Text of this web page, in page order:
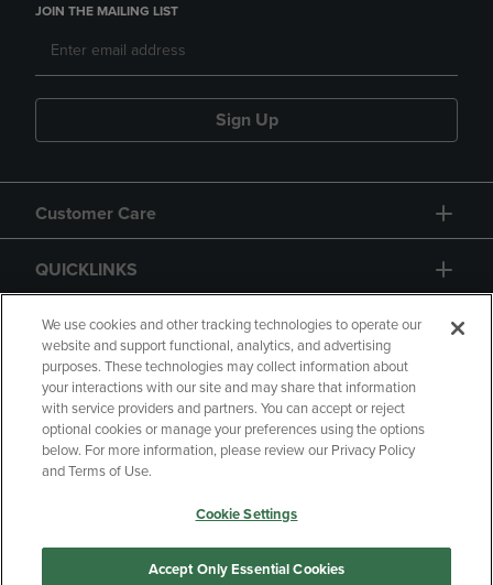
JOIN THE MAILING LIST
Sign Up
Customer Care
QUICKLINKS
GIFT CARD
Copyright Privacy Policy
Accessibility
Your Privacy Choices
Manage My Data
We use cookies and other tracking technologies to operate our
website and support functional, analytics, and advertising
purposes. These technologies may collect information about
your interactions with our site and may share that information
with service providers and partners. You can accept or reject
optional cookies or manage your preferences using the options
below. For more information, please review our Privacy Policy
and Terms of Use.
Cookie Settings
Accept Only Essential Cookies